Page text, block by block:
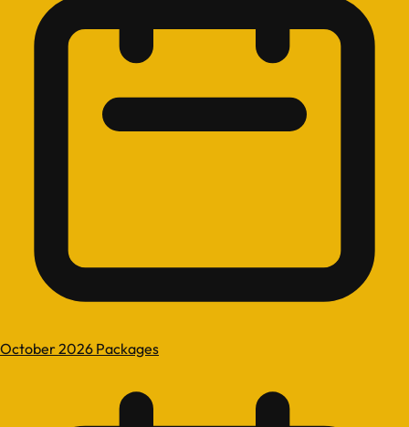
October 2026 Packages